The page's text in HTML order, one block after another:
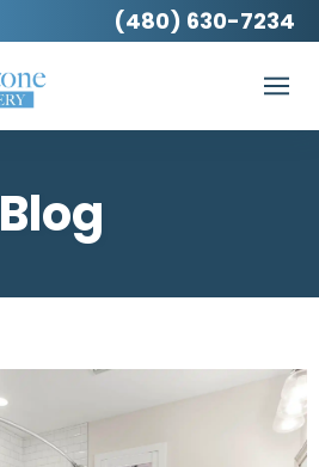
(480) 630-7234
Blog